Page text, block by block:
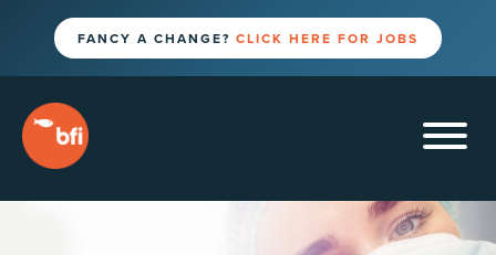
FANCY A CHANGE? CLICK HERE FOR JOBS